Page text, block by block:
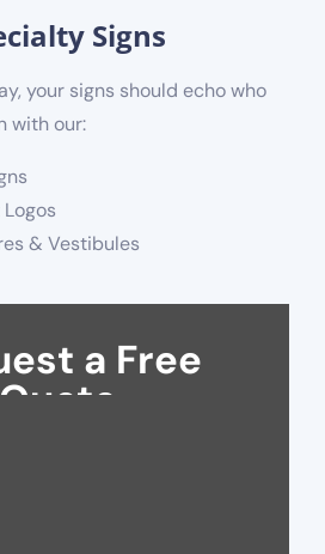
Signs
your signs should echo who
with our:
& Vestibules
a Free
Quote